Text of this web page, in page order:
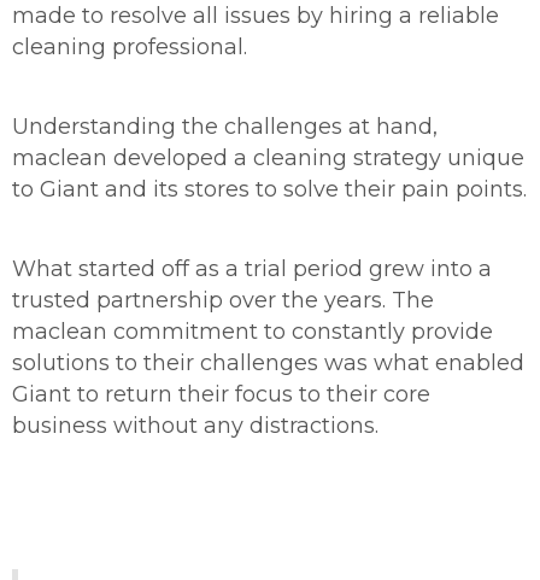
made to resolve all issues by hiring a reliable
cleaning professional.
Understanding the challenges at hand,
maclean developed a cleaning strategy unique
to Giant and its stores to solve their pain points.
What started off as a trial period grew into a
trusted partnership over the years. The
maclean commitment to constantly provide
solutions to their challenges was what enabled
Giant to return their focus to their core
business without any distractions.